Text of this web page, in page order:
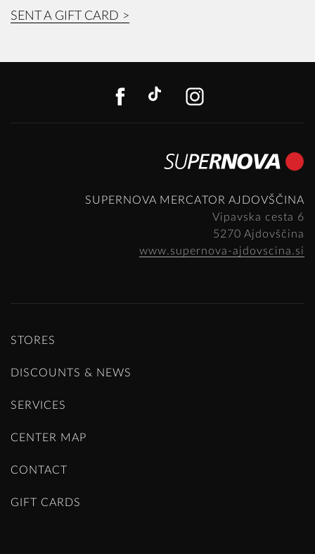
SENT A GIFT CARD >
STORES
DISCOUNTS & NEWS
SERVICES
CENTER MAP
CONTACT
GIFT CARDS
FACEBOOK
TIKTOK
SUPERNOVA MERCATOR AJDOVŠČINA
Vipavska cesta 6
5270 Ajdovščina
www.supernova-ajdovscina.si